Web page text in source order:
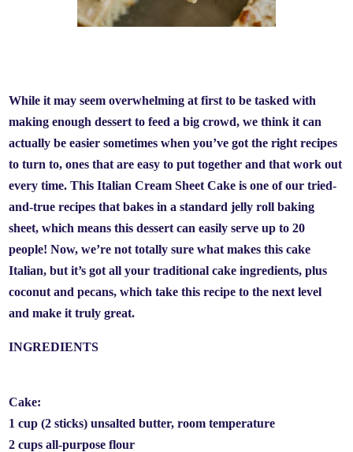
While it may seem overwhelming at first to be tasked with
making enough dessert to feed a big crowd, we think it can
actually be easier sometimes when you’ve got the right recipes
to turn to, ones that are easy to put together and that work out
every time. This Italian Cream Sheet Cake is one of our tried-
and-true recipes that bakes in a standard jelly roll baking
sheet, which means this dessert can easily serve up to 20
people! Now, we’re not totally sure what makes this cake
Italian, but it’s got all your traditional cake ingredients, plus
coconut and pecans, which take this recipe to the next level
and make it truly great.
INGREDIENTS
Cake:
1 cup (2 sticks) unsalted butter, room temperature
2 cups all-purpose flour